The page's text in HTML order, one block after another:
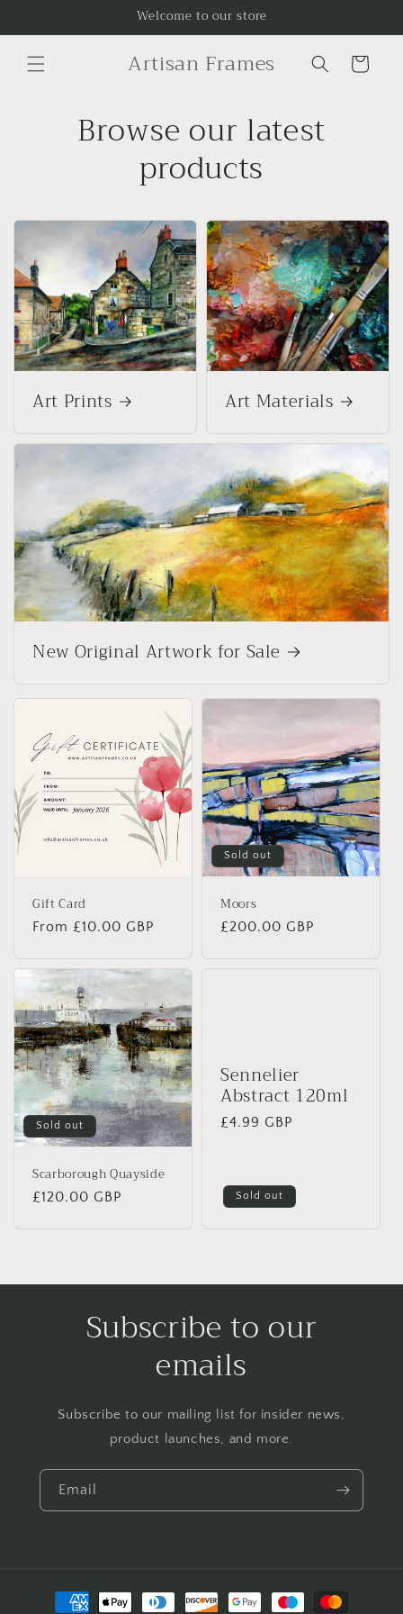
Welcome to our store
Artisan Frames Cart
Browse our latest
products
Art Prints Art Materials
New Original Artwork for Sale
Gift Card
Regular
From £10.00 GBP
Sold out
Moors
Regular
£200.00 GBP
Sold out
Scarborough Quayside
Regular
£120.00 GBP
Sennelier
Abstract 120ml
Regular
£4.99 GBP
Sold out
Subscribe to our
emails
Subscribe to our mailing list for insider news,
product launches, and more.
Email
Payment